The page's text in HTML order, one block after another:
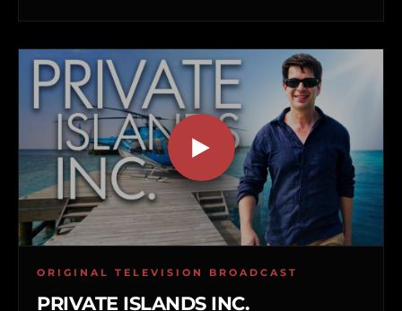
ORIGINAL TELEVISION BROADCAST
PRIVATE ISLANDS INC.